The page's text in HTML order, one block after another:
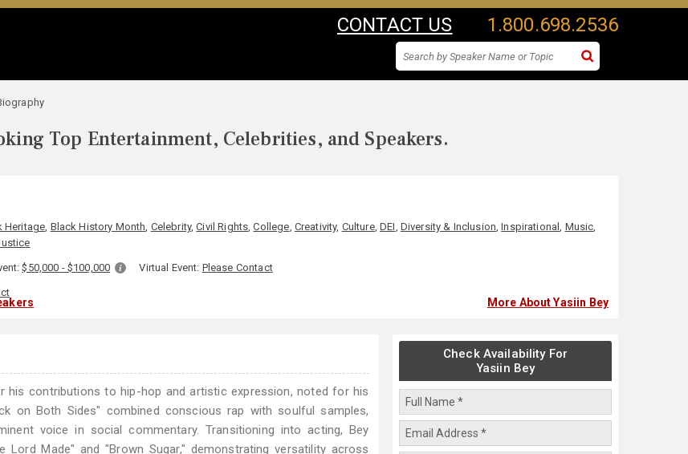
CONTACT US 1.800.698.2536
Top Entertainment, Celebrities, and Speakers.
Heritage, Black History Month, Celebrity,Civil Rights,College, Creativity, Culture,DEI, Diversity & Inclusion,Inspirational, Music,
$50,000 - $100,000 Virtual Event: Please Contact
More About Yasiin Bey
his contributions to hip-hop and artistic expression, noted for his
on Both Sides" combined conscious rap with soulful samples,
voice in social commentary. Transitioning into acting, Bey
Made" and "Brown Sugar," demonstrating versatility across
Check Availability For
Yasiin Bey